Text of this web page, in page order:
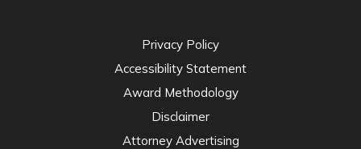
Privacy Policy
Accessibility Statement
Award Methodology
Disclaimer
Attorney Advertising